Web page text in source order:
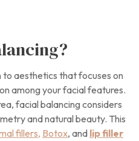
to aesthetics that focuses on
among your facial features.
facial balancing considers
and natural beauty. This
fillers, Botox, and lip filler